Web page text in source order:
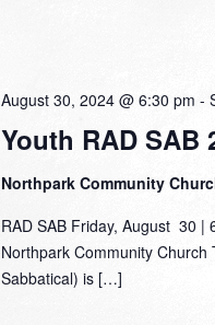
Youth RAD SAB
August 30, 2024 @ 6:30 pm -
Northpark Community
RAD SAB Friday, August 30
Northpark Community
Sabbatical) is […]